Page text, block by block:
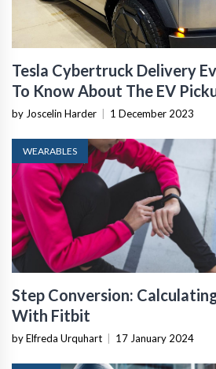
Tesla Cybertruck Delivery
To Know About The EV
by Joscelin Harder 1 December 2023
WEARABLES
Step Conversion:
With Fitbit
by Elfreda Urquhart 17 January 2024